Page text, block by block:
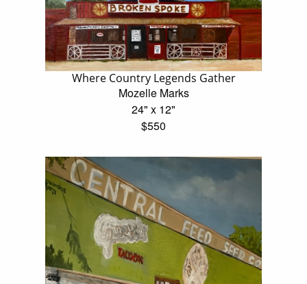
Where Country Legends Gather
Mozelle Marks
24" x 12"
$550